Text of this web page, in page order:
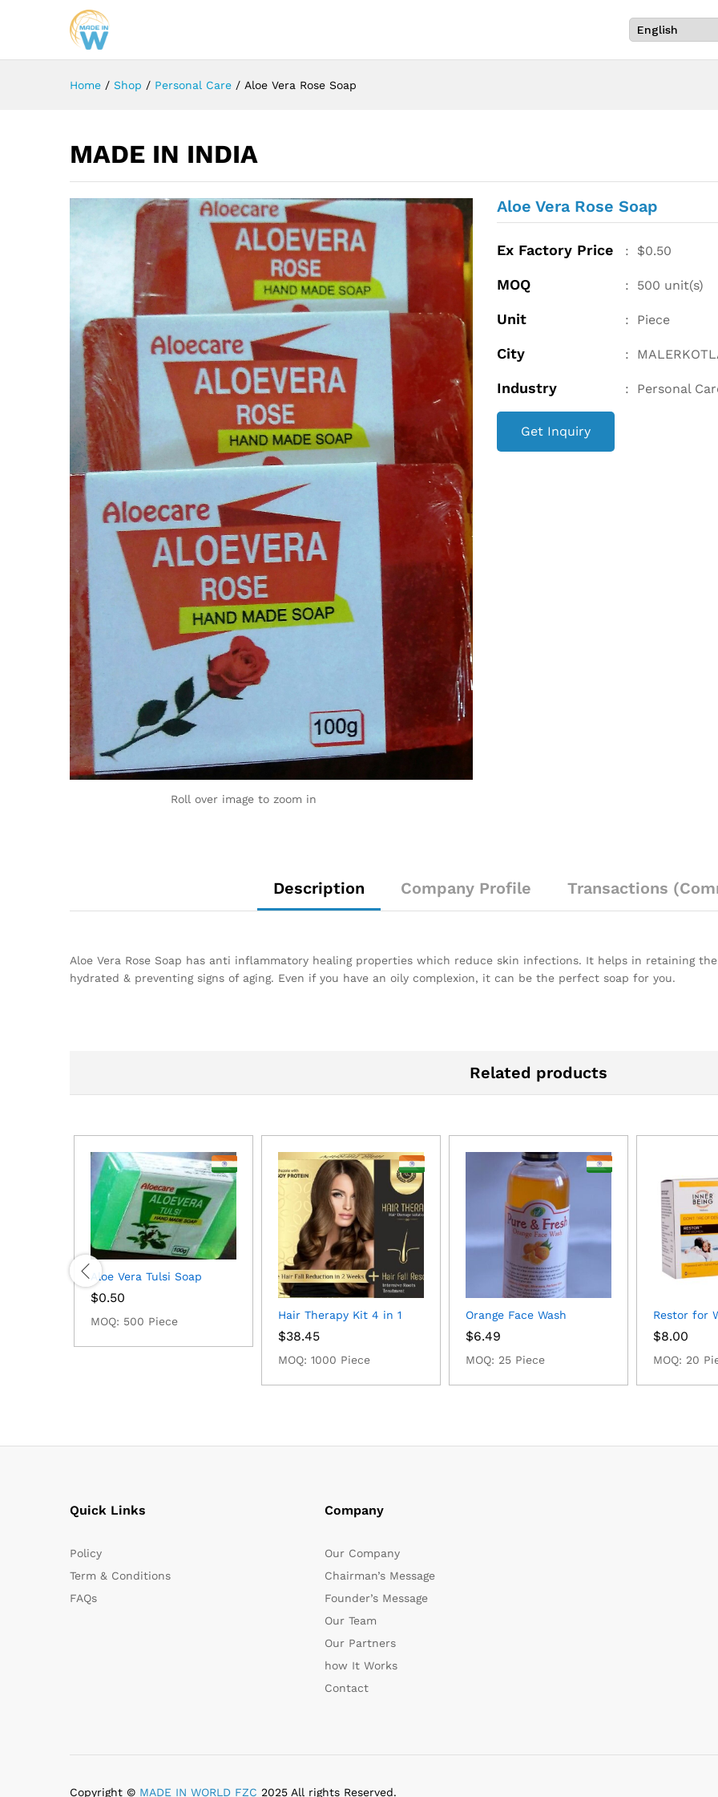
Home / Shop / Personal Care / Aloe Vera Rose Soap
MADE IN INDIA
Roll over image to zoom in
Aloe Vera Rose Soap
Ex Factory Price : $0.50
MOQ : 500 unit(s)
Unit : Piece
City :
Industry : Personal
Get Inquiry
Description Company Profile Transactions
Aloe Vera Rose Soap has anti inflammatory healing properties which reduce skin infections. It helps in retaining
hydrated & preventing signs of aging. Even if you have an oily complexion, it can be the perfect soap for you.
Related products
Aloe Vera Tulsi Soap
$0.50
MOQ: 500 Piece Hair Therapy Kit 4 in 1
$38.45
MOQ: 1000 Piece
Orange Face Wash
$6.49
MOQ: 25 Piece
Restor for
$8.00
MOQ: 20
Quick Links
Policy
Term & Conditions
FAQs
Company
Our Company
Chairman’s Message
Founder’s Message
Our Team
Our Partners
how It Works
Contact
Copyright © MADE IN WORLD FZC 2025 All rights Reserved.